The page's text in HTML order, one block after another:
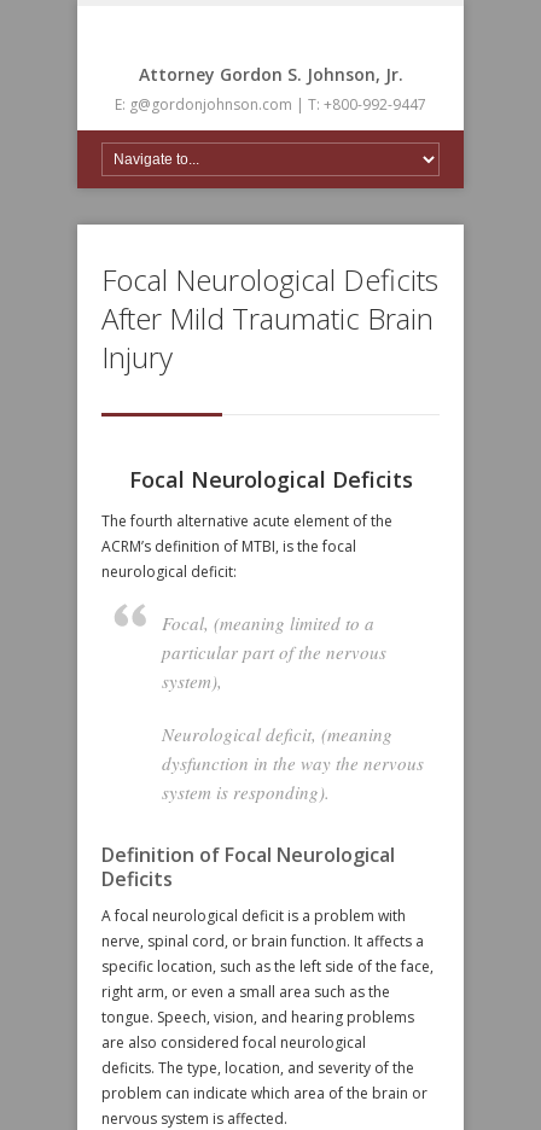
Attorney Gordon S. Johnson, Jr.
E: g@gordonjohnson.com | T: +800-992-9447
Focal Neurological Deficits
After Mild Traumatic Brain
Injury
Focal Neurological Deficits
The fourth alternative acute element of the
ACRM’s definition of MTBI, is the focal
neurological deficit:
Focal, (meaning limited to a
particular part of the nervous
system),
Neurological deficit, (meaning
dysfunction in the way the nervous
system is responding).
Definition of Focal Neurological
Deficits
A focal neurological deficit is a problem with
nerve, spinal cord, or brain function. It affects a
specific location, such as the left side of the face,
right arm, or even a small area such as the
tongue. Speech, vision, and hearing problems
are also considered focal neurological
deficits. The type, location, and severity of the
problem can indicate which area of the brain or
nervous system is affected.